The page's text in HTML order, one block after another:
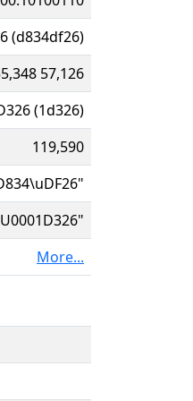
(d834df26)
57,126
(1d326)
119,590
More...